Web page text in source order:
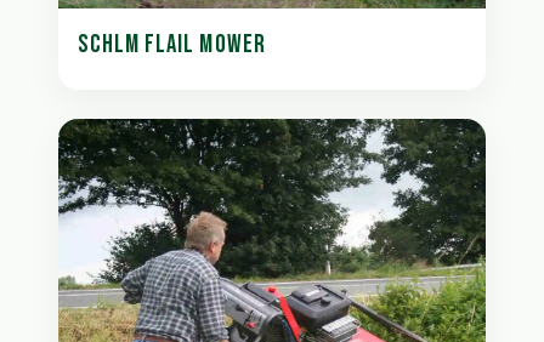
SCHLM FLAIL MOWER